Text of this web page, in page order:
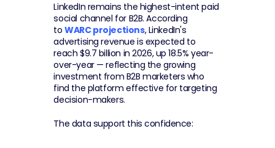
LinkedIn remains the highest-intent paid
social channel for B2B. According
to WARC projections, LinkedIn's
advertising revenue is expected to
reach $9.7 billion in 2026, up 18.5% year-
over-year — reflecting the growing
investment from B2B marketers who
find the platform effective for targeting
decision-makers.
The data support this confidence: